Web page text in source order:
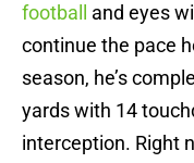
football
and eyes
continue the pace
season, he’s
yards with 14
interception. Right